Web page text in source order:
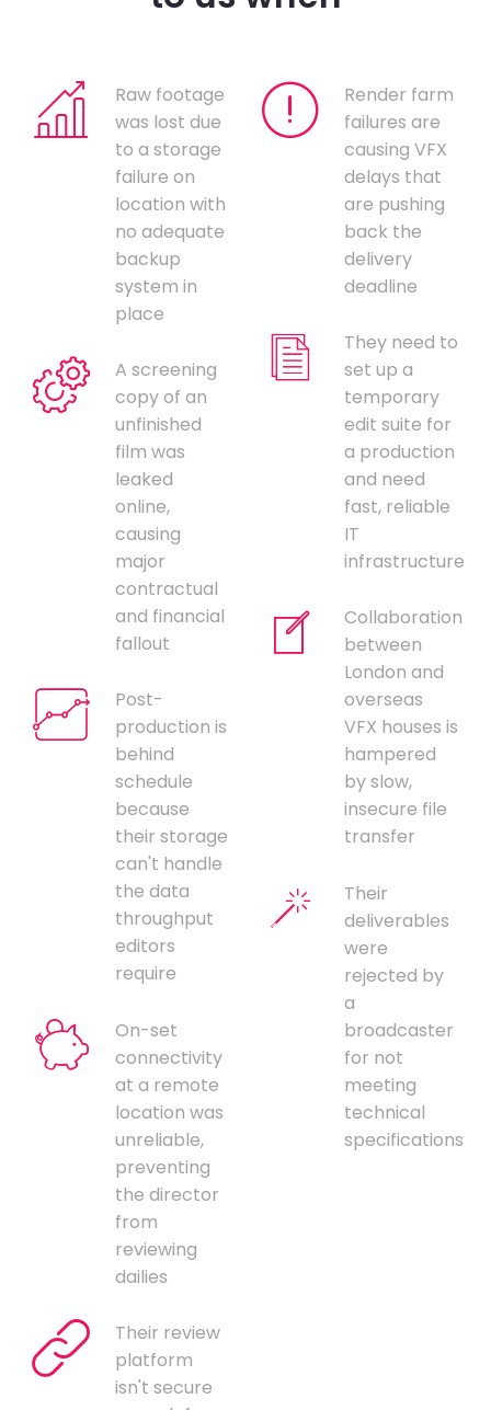
Raw footage
was lost due
to a storage
failure on
location with
no adequate
backup
system in
place
A screening
copy of an
unfinished
film was
leaked
online,
causing
major
contractual
and financial
fallout
Post-
production is
behind
schedule
because
their storage
can't handle
the data
throughput
editors
require
On-set
connectivity
at a remote
location was
unreliable,
preventing
the director
from
reviewing
dailies
Their review
platform
isn't secure
Render farm
failures are
causing VFX
delays that
are pushing
back the
delivery
deadline
They need to
set up a
temporary
edit suite for
a production
and need
fast, reliable
IT
infrastructure
Collaboration
between
London and
overseas
VFX houses is
hampered
by slow,
insecure file
transfer
Their
deliverables
were
rejected by
a
broadcaster
for not
meeting
technical
specifications